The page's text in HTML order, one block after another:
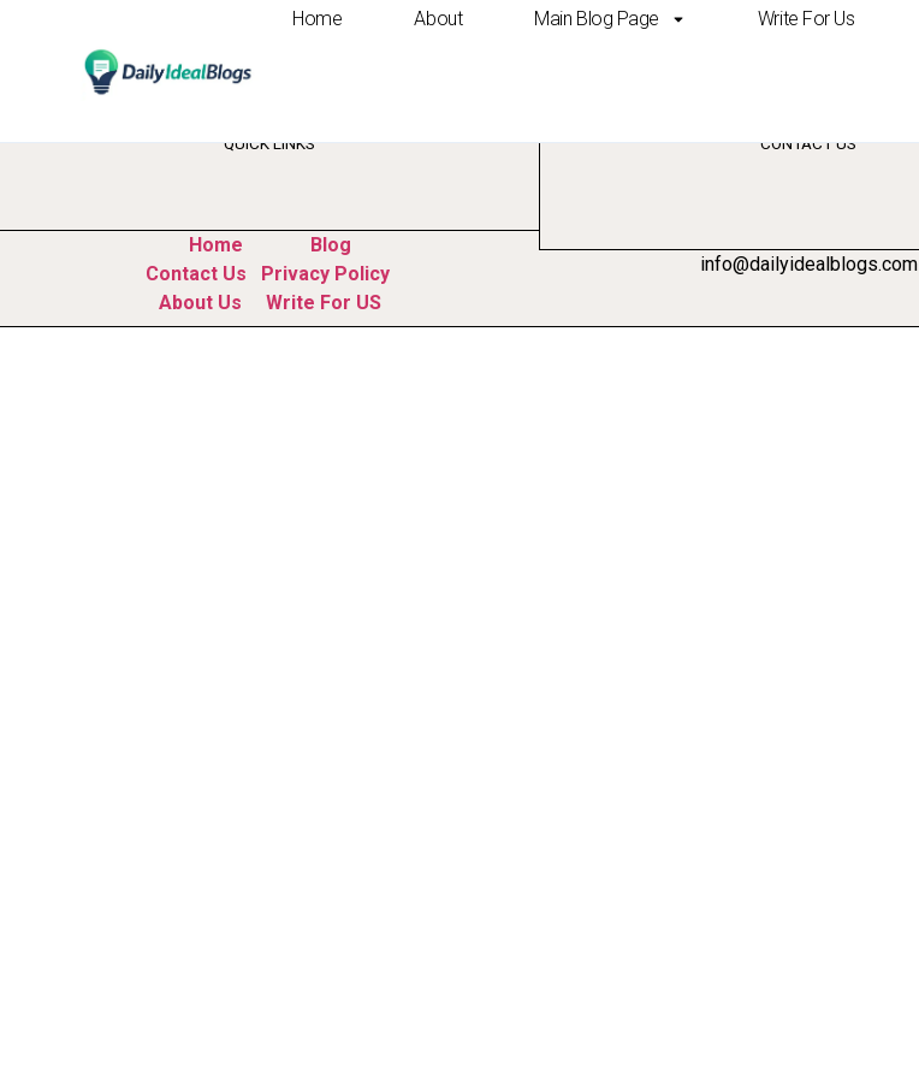
Home About Main Blog Page Write For Us
Tag:customer experience ai
QUICK LINKS
Home
Blog
Contact Us
Privacy Policy
About Us
Write For US
CONTACT US
info@dailyidealblogs.com